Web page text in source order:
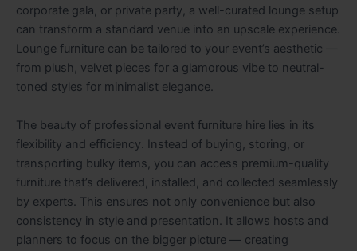
corporate gala, or private party, a well-curated lounge setup
can transform a standard venue into an upscale experience.
Lounge furniture can be tailored to your event’s aesthetic —
from plush, velvet pieces for a glamorous vibe to neutral-
toned styles for minimalist elegance.
The beauty of professional event furniture hire lies in its
flexibility and efficiency. Instead of buying, storing, or
transporting bulky items, you can access premium-quality
furniture that’s delivered, installed, and collected seamlessly
by experts. This ensures not only convenience but also
consistency in style and presentation. It allows hosts and
planners to focus on the bigger picture — creating